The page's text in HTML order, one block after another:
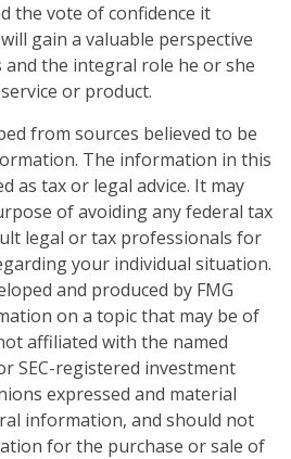
the vote of confidence it
gain a valuable perspective
and the integral role he or she
or product.
from sources believed to be
The information in this
as tax or legal advice. It may
of avoiding any federal tax
legal or tax professionals for
your individual situation.
and produced by FMG
on a topic that may be of
affiliated with the named
SEC-registered investment
expressed and material
information, and should not
for the purchase or sale of